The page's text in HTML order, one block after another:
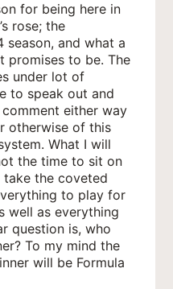
for being here in
rose; the
season, and what a
promises to be. The
under lot of
to speak out and
either way
otherwise of this
What I will
the time to sit on
the coveted
to play for
well as everything
question is, who
To my mind the
will be Formula